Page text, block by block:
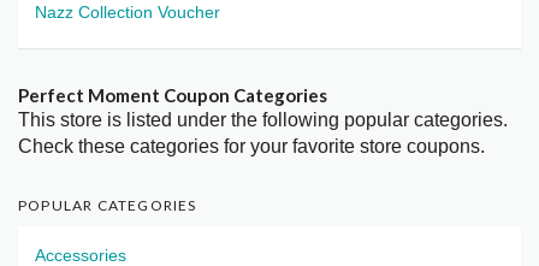
Nazz Collection Voucher
Perfect Moment Coupon Categories
This store is listed under the following popular categories.
Check these categories for your favorite store coupons.
POPULAR CATEGORIES
Accessories